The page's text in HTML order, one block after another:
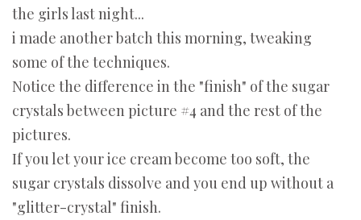
the girls last night...
i made another batch this morning, tweaking
some of the techniques.
Notice the difference in the "finish" of the sugar
crystals between picture #4 and the rest of the
pictures.
If you let your ice cream become too soft, the
sugar crystals dissolve and you end up without a
"glitter-crystal" finish.